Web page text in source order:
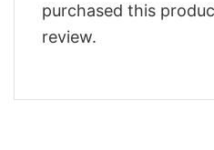
purchased this
review.